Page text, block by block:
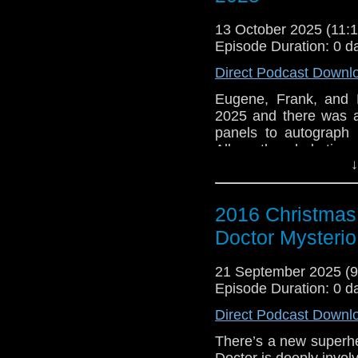
definitely not a
wrong with it. Bill
who Heather is and
Bill secretly follows
who seem to have a
e-mail us at
Listen and Subscribe
13 October 2025
Episode Duration: 0
Direct Podcast
Eugene, Frank, and
2025 and there was
panels to
Alburn the whole
Visit our website at
2016
Doctor Mysterio
21 September 2025
Episode Duration: 0
Direct Podcast
There’s a new